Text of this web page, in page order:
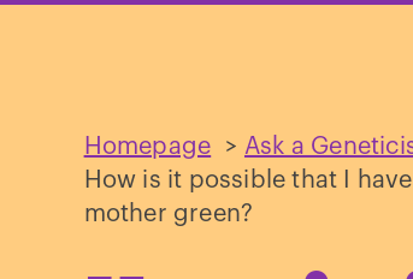
Homepage > Ask a
How is it possible that I
mother green?